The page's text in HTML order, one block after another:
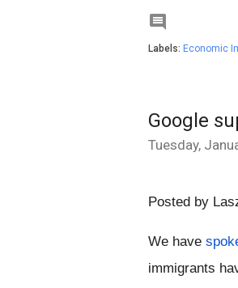

Labels: Economic
Google
Tuesday,
Posted by
We have
immigrants